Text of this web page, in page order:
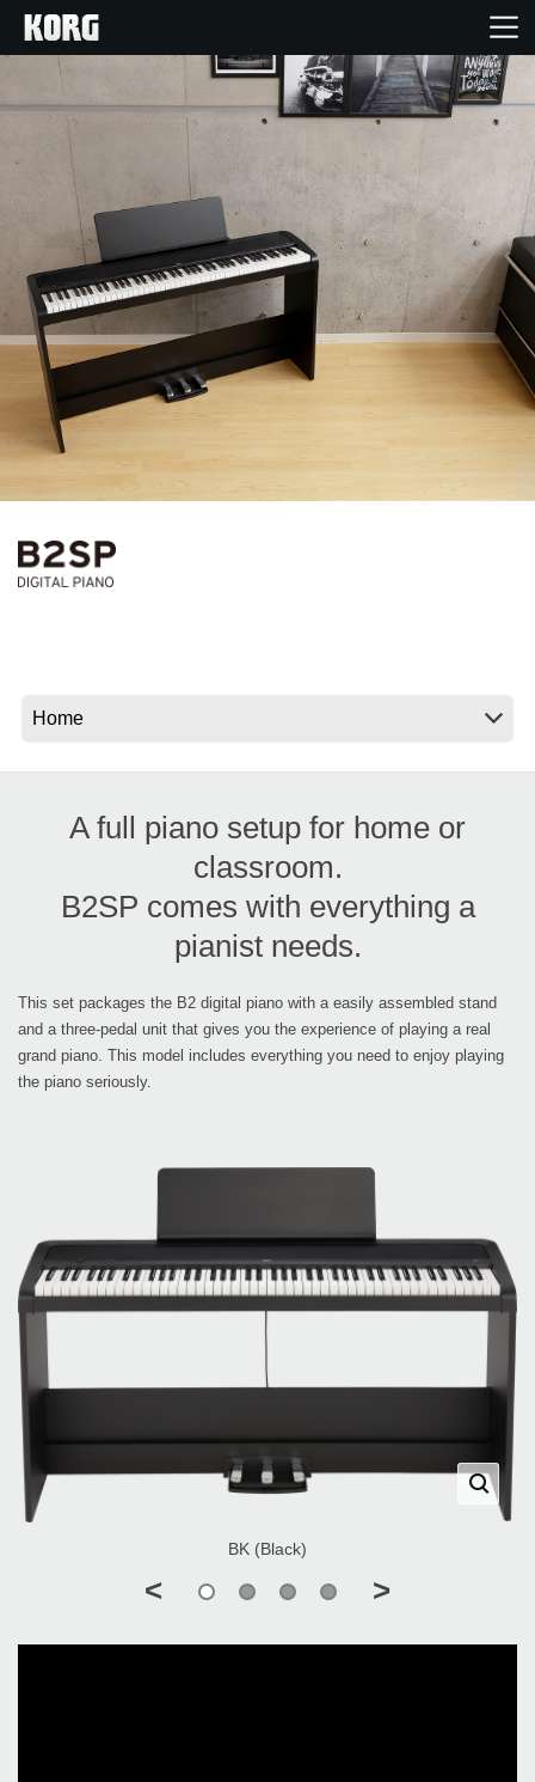
Home
Features
Events
Support
Store Locator
News
A full piano setup for home or
classroom.
B2SP comes with everything a
pianist needs.
This set packages the B2 digital piano with a easily assembled stand
and a three-pedal unit that gives you the experience of playing a real
grand piano. This model includes everything you need to enjoy playing
the piano seriously.
BK (Black)
< >